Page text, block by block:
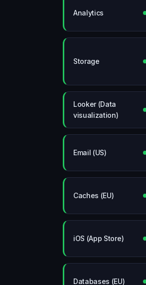
Analytics
Storage
Looker (Data
visualization)
Email (US)
Caches (EU)
iOS (App Store)
Databases (EU)